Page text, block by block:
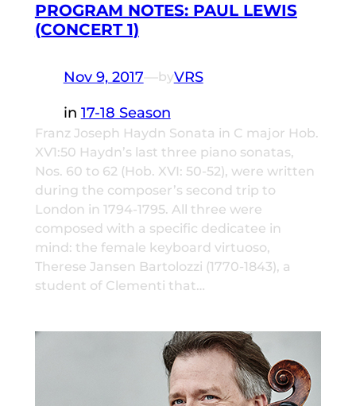
PROGRAM NOTES: PAUL LEWIS
(CONCERT 1)
Nov 9, 2017—byVRS
in 17-18 Season
Franz Joseph Haydn Sonata in C major Hob.
XV1:50 Haydn’s last three piano sonatas,
Nos. 60 to 62 (Hob. XVI: 50-52), were written
during the composer’s second trip to
London in 1794-1795. All three were
composed with a specific dedicatee in
mind: the female keyboard virtuoso,
Therese Jansen Bartolozzi (1770-1843), a
student of Clementi that…